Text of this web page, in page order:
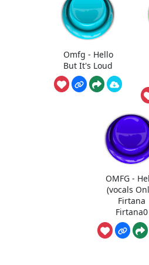
Omfg - Hello
But It's Loud
OMFG -
(vocals
Firtana
Firtana0